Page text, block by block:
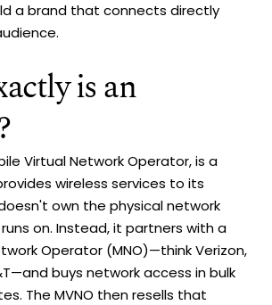
a brand that connects directly
is an
Virtual Network Operator, is a
wireless services to its
own the physical network
on. Instead, it partners with a
Operator (MNO)—think Verizon,
buys network access in bulk
The MVNO then resells that